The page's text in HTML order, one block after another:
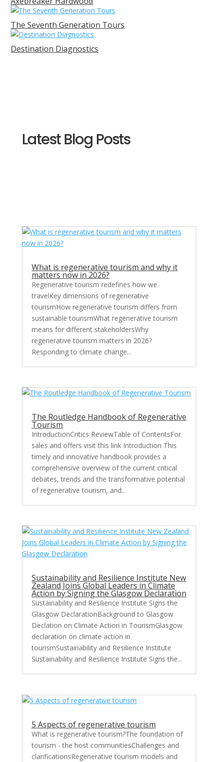
The Seventh Generation Tours
Destination Diagnostics
Latest Blog Posts
What is regenerative tourism and why it
matters now in 2026?
Regenerative tourism redefines how we
travelKey dimensions of regenerative
tourismHow regenerative tourism differs from
sustainable tourismWhat regenerative tourism
means for different stakeholdersWhy
regenerative tourism matters in 2026?
Responding to climate change...
The Routledge Handbook of Regenerative
Tourism
IntroductionCritics ReviewTable of ContentsFor
sales and offers visit this link Introduction This
timely and innovative handbook provides a
comprehensive overview of the current critical
debates, trends and the transformative potential
of regenerative tourism, and...
Sustainability and Resilience Institute New
Zealand Joins Global Leaders in Climate
Action by Signing the Glasgow Declaration
Sustainability and Resilience Institute Signs the
Glasgow DeclarationBackground to Glasgow
Declation on Climate Action in TourismGlasgow
declaration on climate action in
tourismSustainability and Resilience Institute
Sustainability and Resilience Institute Signs the...
5 Aspects of regenerative tourism
What is regenerative tourism?The foundation of
tourism - the host communitiesChallenges and
clarificationsRegenerative tourism models and